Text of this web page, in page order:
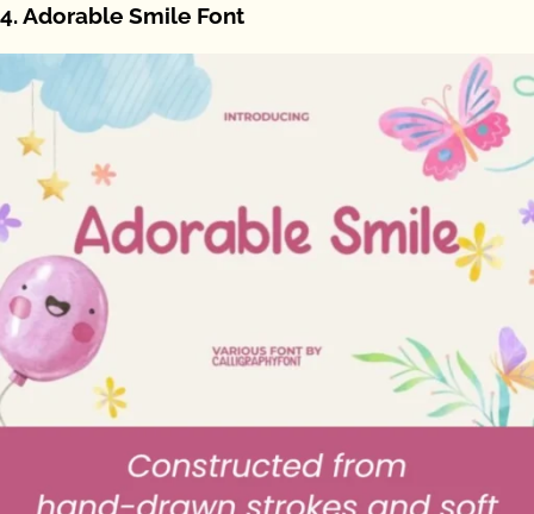
4. Adorable Smile Font